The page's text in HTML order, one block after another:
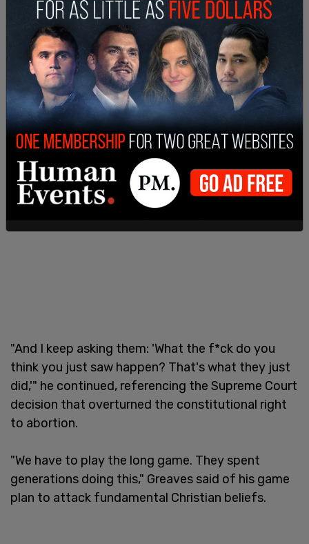
"And I keep asking them: 'What the f*ck do you
think you just saw happen? That's what they just
did,'" he continued, referencing the Supreme Court
decision that overturned the constitutional right
to abortion.
"We have to play the long game. They spent
generations doing this," Greaves said of his game
plan to attack fundamental Christian beliefs.